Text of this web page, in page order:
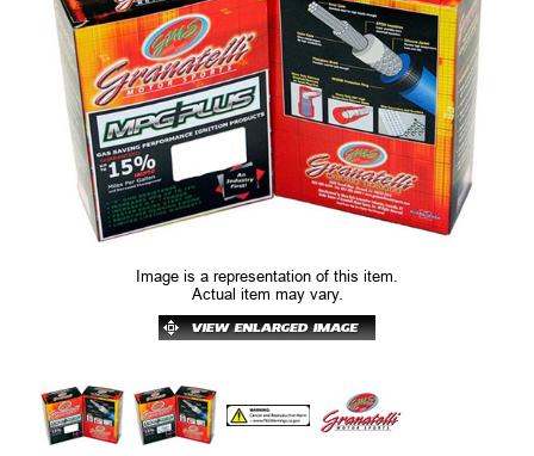
Image is a representation of this item.
Actual item may vary.